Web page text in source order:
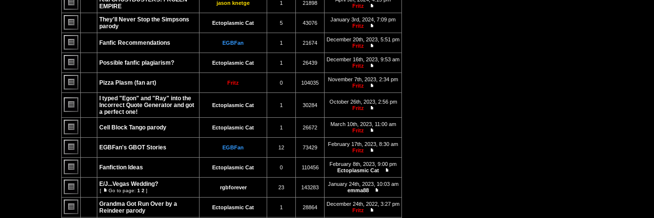
page
latest
No
EMPIRE
jason knetge 1 21898
Fritz
the
latest
No
They'll Never Stop the Simpsons
parody
Ectoplasmic Cat 5 43076
January 3rd, 2024, 7:09 pm
Fritz
the
latest
No
Fanfic Recommendations EGBFan 1 21674
December 20th, 2023, 5:51 pm
Fritz
the
latest
No
Possible fanfic plagiarism? Ectoplasmic Cat 1 26439
December 16th, 2023, 9:53 am
Fritz
the
latest
No
Pizza Plasm (fan art) Fritz 0 104035
November 7th, 2023, 2:34 pm
Fritz
latest
I typed "Egon" and "Ray" into the
Incorrect Quote Generator and got
a perfect one!
Ectoplasmic Cat 1 30284
October 26th, 2023, 2:56 pm
Fritz
the
latest
No
Cell Block Tango parody Ectoplasmic Cat 1 26672
March 10th, 2023, 11:00 am
Fritz
the
latest
No
EGBFan's GBOT Stories EGBFan 12 73429
February 17th, 2023, 8:30 am
Fritz
the
latest
post
No
Fanfiction Ideas Ectoplasmic Cat 0 110456
February 8th, 2023, 9:00 pm
Ectoplasmic Cat
the
latest
No
E/J...Vegas Wedding?
[
page
Go to page: 1 2 ]
rgbforever 23 143283
January 24th, 2023, 10:03 am
emma88
the
latest
No
Grandma Got Run Over by a
Reindeer parody
Ectoplasmic Cat 1 28864
December 24th, 2022, 3:27 pm
Fritz